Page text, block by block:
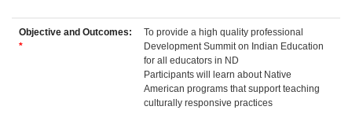
d
Objective and Outcomes:
*
To provide a high quality professional
Development Summit on Indian Education
for all educators in ND
Participants will learn about Native
American programs that support teaching
culturally responsive practices